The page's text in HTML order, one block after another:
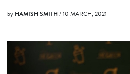
by HAMISH SMITH/ 10 MARCH, 2021